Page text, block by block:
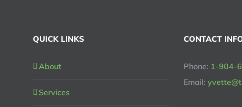
QUICK LINKS
About
Services
CONTACT
Phone: 1-904-
Email: